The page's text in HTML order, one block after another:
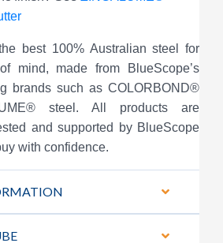
best 100% Australian steel for
mind, made from BlueScope’s
brands such as COLORBOND®
steel. All products are
and supported by BlueScope
with confidence.